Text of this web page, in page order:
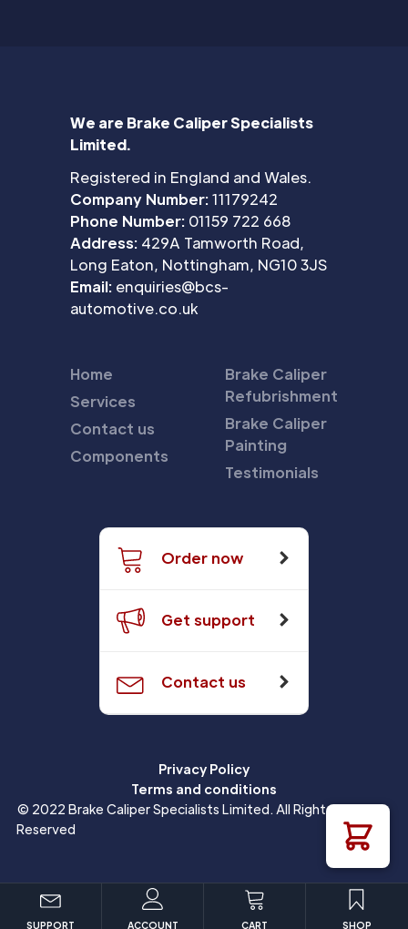
We are Brake Caliper Specialists
Limited.
Registered in England and Wales.
Company Number:11179242
Phone Number: 01159 722 668
Address: 429A Tamworth Road,
Long Eaton, Nottingham, NG10 3JS
Email: enquiries@bcs-
automotive.co.uk
Home
Services
Contact us
Components
Brake Caliper
Refubrishment
Brake Caliper
Painting
Testimonials
Order now
Get support
Contact us
Privacy Policy
Terms and conditions
© 2022 Brake Caliper Specialists Limited. All Rights
Reserved
SUPPORT ACCOUNT CART SHOP